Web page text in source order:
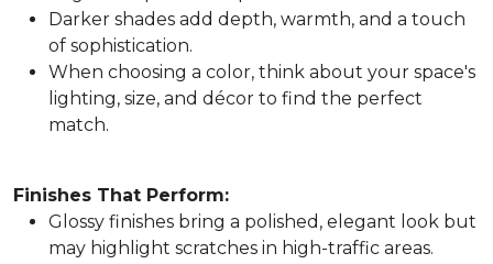
Darker shades add depth, warmth, and a touch
of sophistication.
When choosing a color, think about your space's
lighting, size, and décor to find the perfect
match.
Finishes That Perform:
Glossy finishes bring a polished, elegant look but
may highlight scratches in high-traffic areas.